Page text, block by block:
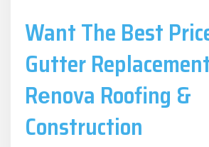
Want The Best
Gutter
Rеnova Roofing &
Construction